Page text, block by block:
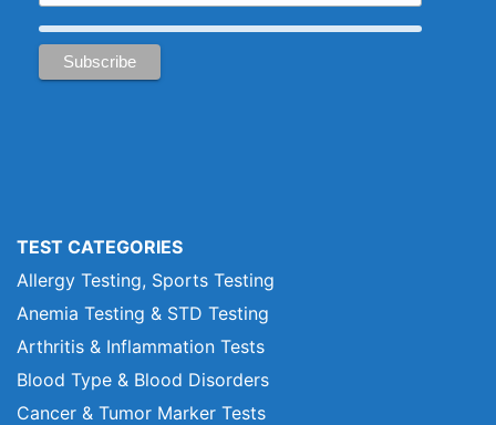
TEST CATEGORIES
Allergy Testing, Sports Testing
Anemia Testing & STD Testing
Arthritis & Inflammation Tests
Blood Type & Blood Disorders
Cancer & Tumor Marker Tests